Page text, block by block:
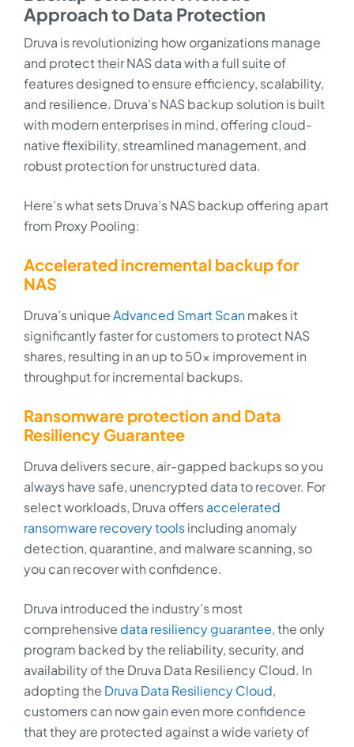
Approach to Data Protection
Druva is revolutionizing how organizations manage
and protect their NAS data with a full suite of
features designed to ensure efficiency, scalability,
and resilience. Druva’s NAS backup solution is built
with modern enterprises in mind, offering cloud-
native flexibility, streamlined management, and
robust protection for unstructured data.
Here’s what sets Druva’s NAS backup offering apart
from Proxy Pooling:
Accelerated incremental backup for
NAS
Druva’s uniqueAdvanced Smart Scanmakes it
significantly faster for customers to protect NAS
shares, resulting in an up to 50x improvement in
throughput for incremental backups.
Ransomware protection and Data
Resiliency Guarantee
Druva delivers secure, air-gapped backups so you
always have safe, unencrypted data to recover. For
select workloads, Druva offersaccelerated
ransomware recovery toolsincluding anomaly
detection, quarantine, and malware scanning, so
you can recover with confidence.
Druva introduced the industry’s most
comprehensive data resiliency guarantee, the only
program backed by the reliability, security, and
availability of the Druva Data Resiliency Cloud. In
adopting the Druva Data Resiliency Cloud,
customers can now gain even more confidence
that they are protected against a wide variety of